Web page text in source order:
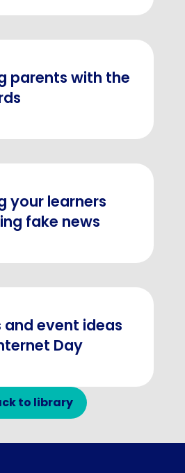
parents with the
your learners
fake news
and event ideas
Day
to library